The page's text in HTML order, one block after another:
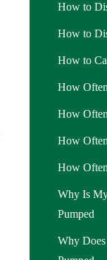
How to
How to
How to
How
How
How
How
Why Is
Pumped
Why